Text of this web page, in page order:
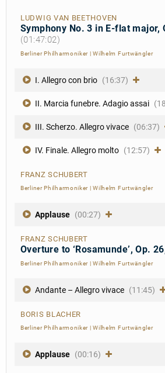
LUDWIG VAN BEETHOVEN
Symphony No. 3 in E-flat major,
(01:47:02)
Berliner Philharmoniker |Wilhelm Furtwängler
I. Allegro con brio (16:37)
II. Marcia funebre. Adagio assai
III. Scherzo. Allegro vivace (06:37)
IV. Finale. Allegro molto (12:57)
FRANZ SCHUBERT
Berliner Philharmoniker |Wilhelm Furtwängler
Applause (00:27)
FRANZ SCHUBERT
Overture to ‘Rosamunde’, Op.
Berliner Philharmoniker |Wilhelm Furtwängler
Andante – Allegro vivace (11:45)
BORIS BLACHER
Berliner Philharmoniker |Wilhelm Furtwängler
Applause (00:16)